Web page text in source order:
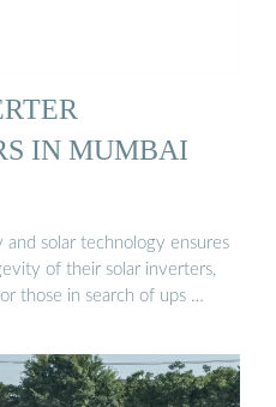
IN MUMBAI
solar technology ensures
of their solar inverters,
those in search of ups …